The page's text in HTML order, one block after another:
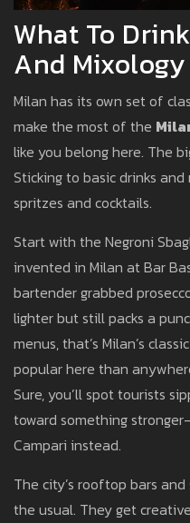
What To
And Mixology
Milan has its own set of
make the most of the
like you belong here. The
Sticking to basic drinks
spritzes and cocktails.
Start with the Negroni
invented in Milan at Bar
bartender grabbed
lighter but still packs a
menus, that’s Milan’s
popular here than
Sure, you’ll spot tourists
toward something
Campari instead.
The city’s rooftop bars
the usual. They get